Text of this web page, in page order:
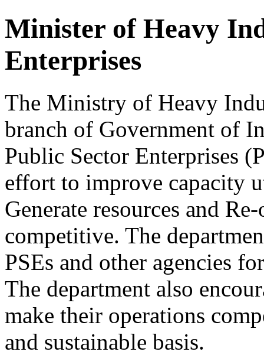
Minister of Heavy
Enterprises
The Ministry of Heavy
branch of Government of
Public Sector Enterprises
effort to improve capacity
Generate resources and
competitive. The
PSEs and other agencies
The department also
make their operations
and sustainable basis.